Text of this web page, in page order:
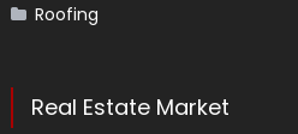
Roofing
Real Estate Market